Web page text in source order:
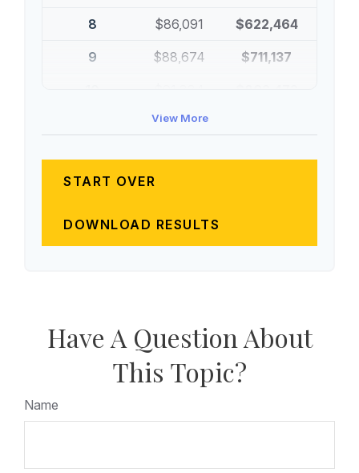
8 $86,091 $622,464
9 $88,674 $711,137
View More
START OVER
DOWNLOAD RESULTS
Have A Question About
This Topic?
Name